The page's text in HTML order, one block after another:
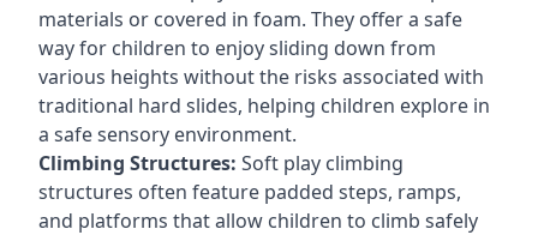
materials or covered in foam. They offer a safe
way for children to enjoy sliding down from
various heights without the risks associated with
traditional hard slides, helping children explore in
a safe sensory environment.
Climbing Structures: Soft play climbing
structures often feature padded steps, ramps,
and platforms that allow children to climb safely